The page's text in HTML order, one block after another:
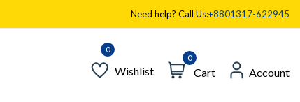
Need help? Call Us:+8801317-622945
Wishlist
0
Cart Account